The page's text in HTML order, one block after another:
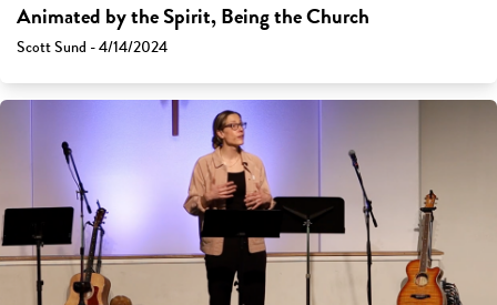
Animated by the Spirit, Being the Church
Scott Sund - 4/14/2024